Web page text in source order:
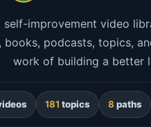
self-improvement video
books, podcasts, topics,
work of building a better
181 topics 8 paths